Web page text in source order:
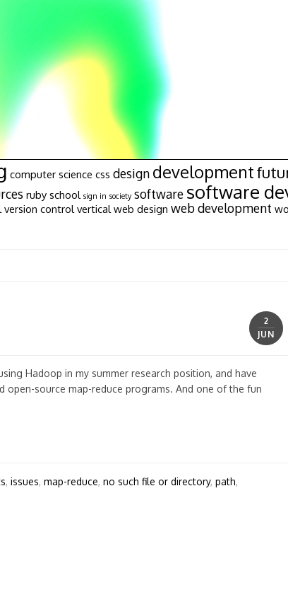
computer science css design development
ruby school sign in society software software
version control vertical web design web development
2
JUN
Hadoop in my summer research position, and have
source map-reduce programs. And one of the fun
, issues, map-reduce, no such file or directory, path,